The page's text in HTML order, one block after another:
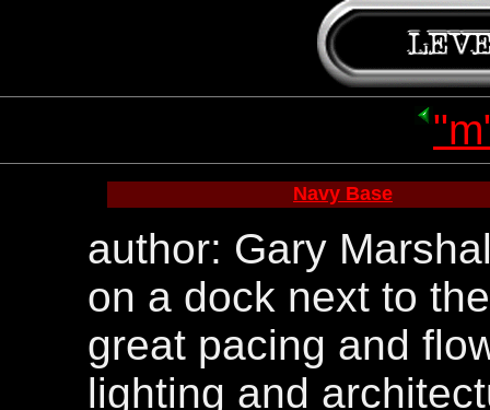
Navy Base
author: Gary
on a dock next to
great pacing and
lighting and